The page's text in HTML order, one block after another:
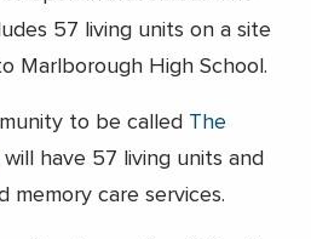
57 living units on a site
Marlborough High School.
to be called The
will have 57 living units and
memory care services.